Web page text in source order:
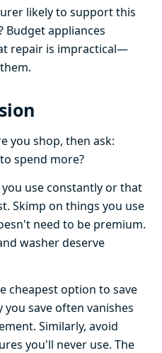
likely to support this
Budget appliances
repair is impractical—
you shop, then ask:
spend more?
use constantly or that
Skimp on things you use
need to be premium.
washer deserve
cheapest option to save
save often vanishes
Similarly, avoid
you'll never use. The